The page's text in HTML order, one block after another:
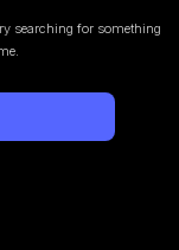
searching for something